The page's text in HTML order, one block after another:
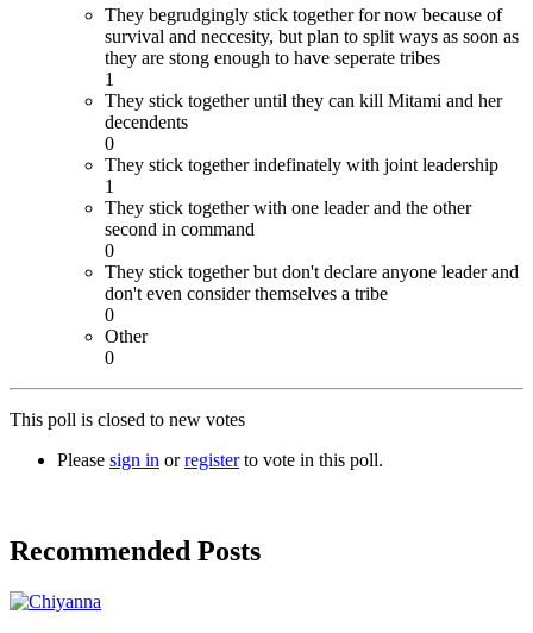
They begrudgingly stick together for now because of
survival and neccesity, but plan to split ways as soon as
they are stong enough to have seperate tribes
1
They stick together until they can kill Mitami and her
decendents
0
They stick together indefinately with joint leadership
1
They stick together with one leader and the other
second in command
0
They stick together but don't declare anyone leader and
don't even consider themselves a tribe
0
Other
0
This poll is closed to new votes
Please sign in orregisterto vote in this poll.
Recommended Posts